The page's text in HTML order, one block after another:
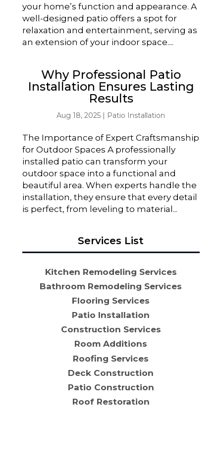
your home’s function and appearance. A
well-designed patio offers a spot for
relaxation and entertainment, serving as
an extension of your indoor space....
Why Professional Patio
Installation Ensures Lasting
Results
Aug 18, 2025 | Patio Installation
The Importance of Expert Craftsmanship
for Outdoor Spaces A professionally
installed patio can transform your
outdoor space into a functional and
beautiful area. When experts handle the
installation, they ensure that every detail
is perfect, from leveling to material...
Services List
Kitchen Remodeling Services
Bathroom Remodeling Services
Flooring Services
Patio Installation
Construction Services
Room Additions
Roofing Services
Deck Construction
Patio Construction
Roof Restoration